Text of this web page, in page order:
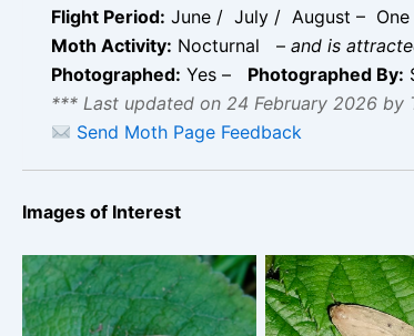
Flight Period: June / July / August – One
Moth Activity: Nocturnal – and is
Photographed: Yes – Photographed By:
*** Last updated on 24 February 2026 by
Send Moth Page Feedback
Images of Interest
Round-winged Muslin –
Round-